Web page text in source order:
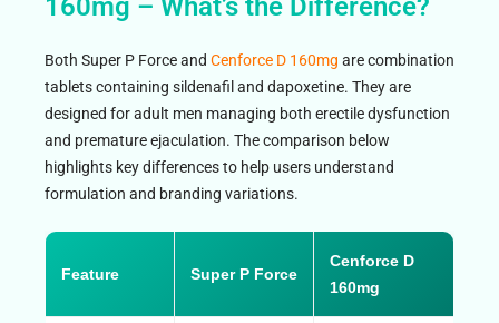
160mg – What’s the Difference?
Both Super P Force and Cenforce D 160mg are combination
tablets containing sildenafil and dapoxetine. They are
designed for adult men managing both erectile dysfunction
and premature ejaculation. The comparison below
highlights key differences to help users understand
formulation and branding variations.
Feature Super P Force
Cenforce D
160mg